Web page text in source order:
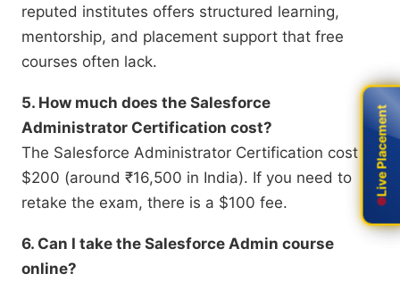
reputed institutes offers structured learning,
mentorship, and placement support that free
courses often lack.
5. How much does the Salesforce
Administrator Certification cost?
The Salesforce Administrator Certification cost is
$200 (around ₹16,500 in India). If you need to
retake the exam, there is a $100 fee.
6. Can I take the Salesforce Admin course
online?
Live Placement
Live Placement